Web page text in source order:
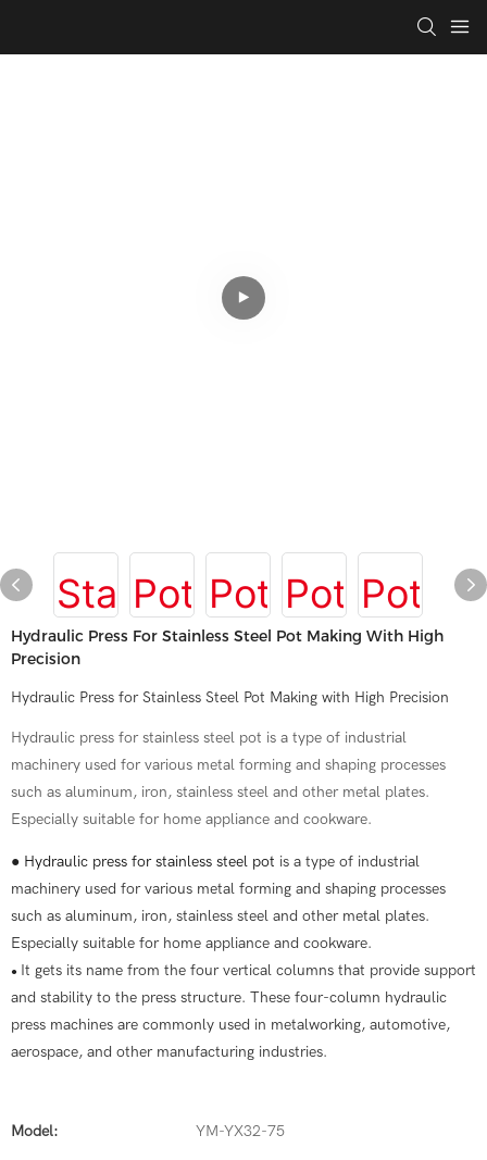
Hydraulic Press For Stainless Steel Pot Making With High
Precision
Hydraulic Press for Stainless Steel Pot Making with High Precision
Hydraulic press for stainless steel pot is a type of industrial
machinery used for various metal forming and shaping processes
such as aluminum, iron, stainless steel and other metal plates.
Especially suitable for home appliance and cookware.
● Hydraulic press for stainless steel pot is a type of industrial
machinery used for various metal forming and shaping processes
such as aluminum, iron, stainless steel and other metal plates.
Especially suitable for home appliance and cookware.
● It gets its name from the four vertical columns that provide support
and stability to the press structure. These four-column hydraulic
press machines are commonly used in metalworking, automotive,
aerospace, and other manufacturing industries.
Model: YM-YX32-75